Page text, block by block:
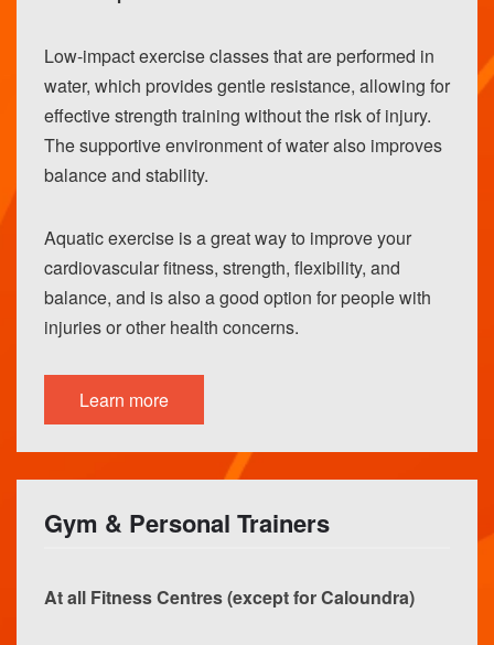
Low-impact exercise classes that are performed in
water, which provides gentle resistance, allowing for
effective strength training without the risk of injury.
The supportive environment of water also improves
balance and stability.
Aquatic exercise is a great way to improve your
cardiovascular fitness, strength, flexibility, and
balance, and is also a good option for people with
injuries or other health concerns.
Learn more
Gym & Personal Trainers
At all Fitness Centres (except for Caloundra)